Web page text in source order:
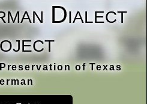
Dialect
of Texas